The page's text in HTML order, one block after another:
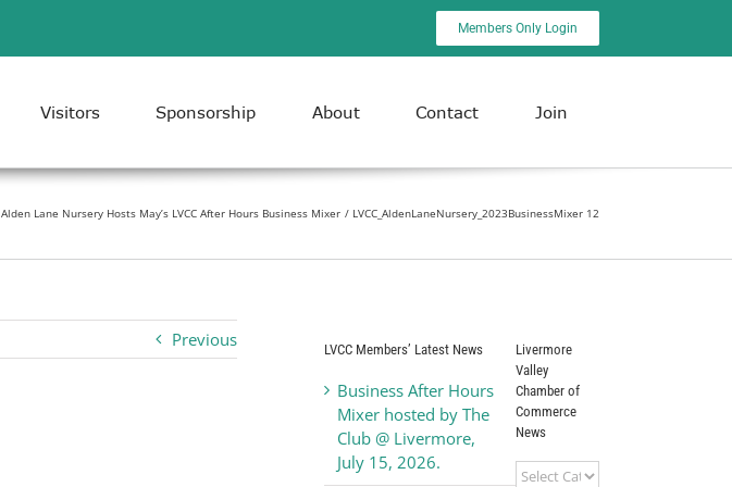
Members Only Login
Visitors Sponsorship About Contact Join
Alden Lane Nursery Hosts May’s LVCC After Hours Business Mixer LVCC_AldenLaneNursery_2023BusinessMixer 12
Previous LVCC Members’ Latest News
Business After Hours
Mixer hosted by The
Club @ Livermore,
July 15, 2026.
Livermore
Valley
Chamber of
Commerce
News
Livermore